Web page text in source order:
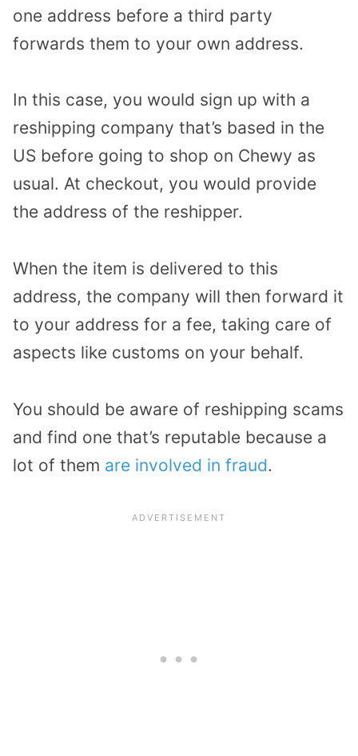
one address before a third party
forwards them to your own address.
In this case, you would sign up with a
reshipping company that’s based in the
US before going to shop on Chewy as
usual. At checkout, you would provide
the address of the reshipper.
When the item is delivered to this
address, the company will then forward it
to your address for a fee, taking care of
aspects like customs on your behalf.
You should be aware of reshipping scams
and find one that’s reputable because a
lot of them are involved in fraud.